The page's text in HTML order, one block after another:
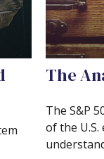
The
The S&P
of the